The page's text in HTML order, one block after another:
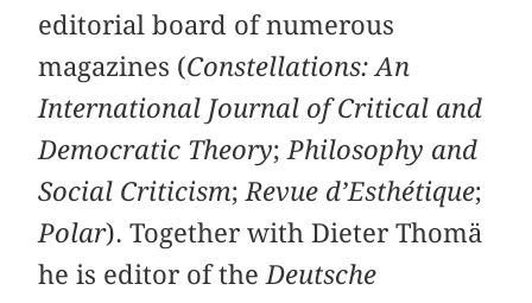
editorial board of numerous
magazines (Constellations: An
International Journal of Critical and
Democratic Theory; Philosophy and
Social Criticism; Revue d’Esthétique;
Polar). Together with Dieter Thomä
he is editor of the Deutsche